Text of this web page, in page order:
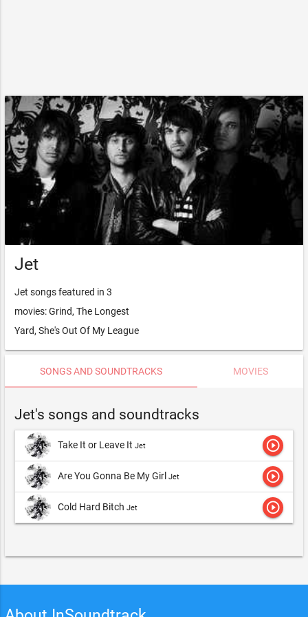
Jet
Jet songs featured in 3
movies: Grind, The Longest
Yard, She's Out Of My League
SONGS AND SOUNDTRACKS MOVIES
Jet's songs and soundtracks
Take It or Leave It Jet play_circle_outline
Are You Gonna Be My Girl Jet play_circle_outline
Cold Hard Bitch Jet play_circle_outline